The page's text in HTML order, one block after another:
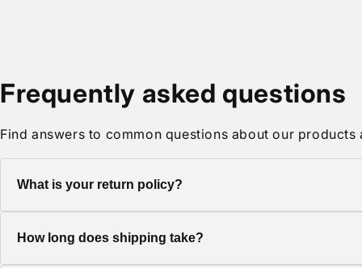
Frequently asked questions
Find answers to common questions about our products
What is your return policy?
We offer a 30-day return policy on all items. Products must
How long does shipping take?